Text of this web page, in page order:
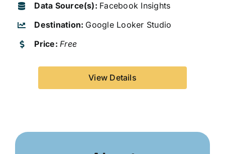
Data Source(s): Facebook Insights
Destination: Google Looker Studio
Price:Free
View Details